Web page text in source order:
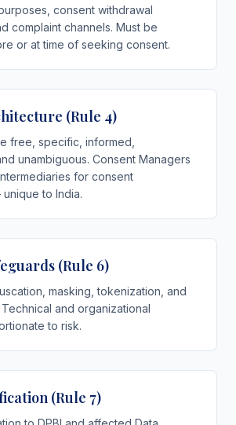
consent withdrawal
complaint channels. Must be
or at time of seeking consent.
(Rule 4)
free, specific, informed,
unambiguous. Consent Managers
for consent
to India.
(Rule 6)
masking, tokenization, and
and organizational
to risk.
(Rule 7)